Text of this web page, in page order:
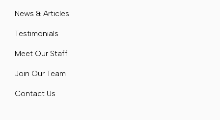
News & Articles
Testimonials
Meet Our Staff
Join Our Team
Contact Us